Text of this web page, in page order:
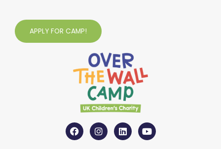
APPLY FOR CAMP!
F
a
c
I
n
s
L
i
n
Y
o
u